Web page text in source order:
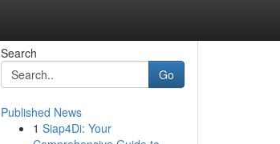
Search
Go
Published News
1 Siap4Di: Your